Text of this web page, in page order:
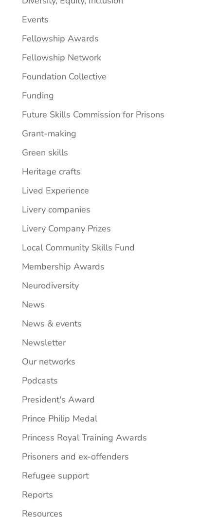
Events
Fellowship Awards
Fellowship Network
Foundation Collective
Funding
Future Skills Commission for Prisons
Grant-making
Green skills
Heritage crafts
Lived Experience
Livery companies
Livery Company Prizes
Local Community Skills Fund
Membership Awards
Neurodiversity
News
News & events
Newsletter
Our networks
Podcasts
President's Award
Prince Philip Medal
Princess Royal Training Awards
Prisoners and ex-offenders
Refugee support
Reports
Resources